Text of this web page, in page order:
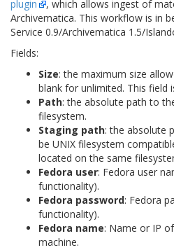
plugin
, which allows ingest of
Archivematica. This workflow is in
Service 0.9/Archivematica 1.5/
Fields:
Size: the maximum size
blank for unlimited. This field
Path: the absolute path to
filesystem.
Staging path: the absolute
be UNIX filesystem
located on the same
Fedora user: Fedora user
functionality).
Fedora password: Fedora
functionality).
Fedora name: Name or IP
machine.